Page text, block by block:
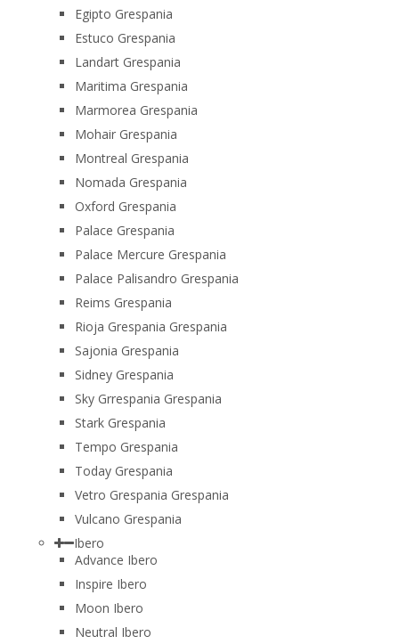
Egipto Grespania
Estuco Grespania
Landart Grespania
Maritima Grespania
Marmorea Grespania
Mohair Grespania
Montreal Grespania
Nomada Grespania
Oxford Grespania
Palace Grespania
Palace Mercure Grespania
Palace Palisandro Grespania
Reims Grespania
Rioja Grespania Grespania
Sajonia Grespania
Sidney Grespania
Sky Grrespania Grespania
Stark Grespania
Tempo Grespania
Today Grespania
Vetro Grespania Grespania
Vulcano Grespania
Ibero
Advance Ibero
Inspire Ibero
Moon Ibero
Neutral Ibero